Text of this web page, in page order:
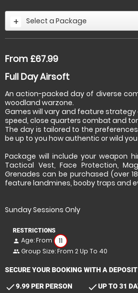
Select a Package
From £67.99
Full Day Airsoft
An action-packed day of diverse
woodland warzone.
Games will vary and feature
speed, close quarters combat and
The day is tailored to the
be up to you how authentic or wild
Package will include your weapon
Tactical Vest, Face Protection,
Grenades can be purchased (over
feature landmines, booby traps and
Sunday Sessions Only
RESTRICTIONS
person Age: From 11
people Group Size: From 2 Up To 40
SECURE YOUR BOOKING WITH A DEPOSIT
check9.99 PER PERSON checkUP TO 31